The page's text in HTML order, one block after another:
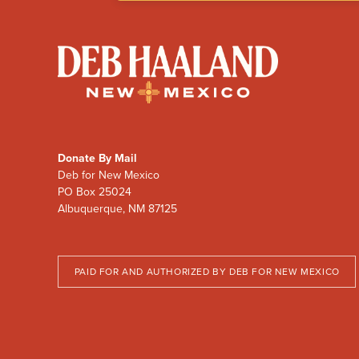
Deb
Haaland
Donate By Mail
Deb for New Mexico
PO Box 25024
Albuquerque, NM 87125
PAID FOR AND AUTHORIZED BY DEB FOR NEW MEXICO